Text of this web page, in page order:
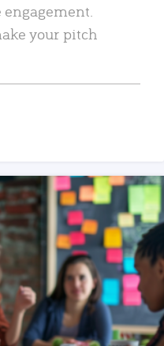
your pitch